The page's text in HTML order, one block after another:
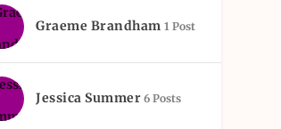
Graeme Brandham 1 Post
Jessica Summer 6 Posts